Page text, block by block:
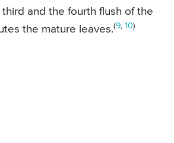
and the fourth flush of the
the mature leaves.(9, 10)